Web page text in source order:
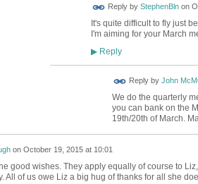
Reply by StephenBlnon
It's quite difficult to fly just
I'm aiming for your March
▶Reply
Reply by John
We do the quarterly
you can bank on the
19th/20th of March.
on October 19, 2015 at 10:01
good wishes. They apply equally of course to
All of us owe Liz a big hug of thanks for all she